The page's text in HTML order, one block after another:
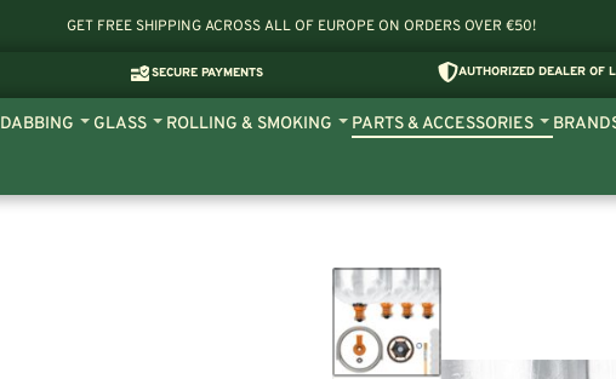
GET FREE SHIPPING ACROSS ALL OF EUROPE ON ORDERS OVER €50!
SECURE PAYMENTS AUTHORIZED DEALER OF
DABBING GLASS ROLLING & SMOKING PARTS & ACCESSORIES